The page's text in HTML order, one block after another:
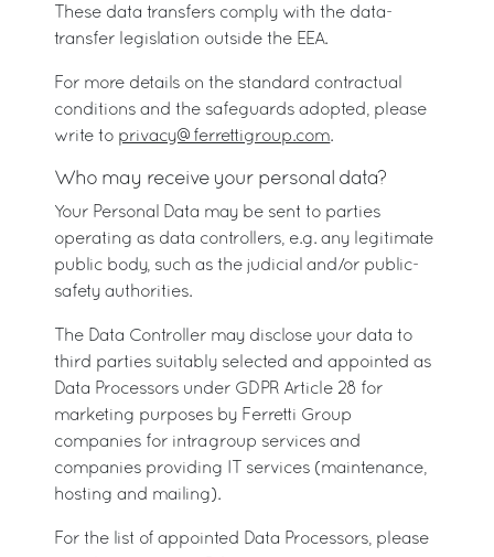
These data transfers comply with the data-
transfer legislation outside the EEA.
For more details on the standard contractual
conditions and the safeguards adopted, please
write to privacy@ferrettigroup.com.
Who may receive your personal data?
Your Personal Data may be sent to parties
operating as data controllers, e.g. any legitimate
public body, such as the judicial and/or public-
safety authorities.
The Data Controller may disclose your data to
third parties suitably selected and appointed as
Data Processors under GDPR Article 28 for
marketing purposes by Ferretti Group
companies for intragroup services and
companies providing IT services (maintenance,
hosting and mailing).
For the list of appointed Data Processors, please